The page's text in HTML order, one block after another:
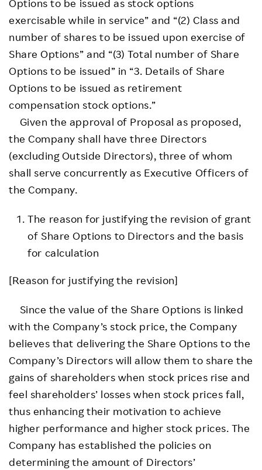
Options to be issued as stock options
exercisable while in service” and “(2) Class and
number of shares to be issued upon exercise of
Share Options” and “(3) Total number of Share
Options to be issued” in “3. Details of Share
Options to be issued as retirement
compensation stock options.”
Given the approval of Proposal as proposed,
the Company shall have three Directors
(excluding Outside Directors), three of whom
shall serve concurrently as Executive Officers of
the Company.
The reason for justifying the revision of grant
of Share Options to Directors and the basis
for calculation
[Reason for justifying the revision]
Since the value of the Share Options is linked
with the Company’s stock price, the Company
believes that delivering the Share Options to the
Company’s Directors will allow them to share the
gains of shareholders when stock prices rise and
feel shareholders’ losses when stock prices fall,
thus enhancing their motivation to achieve
higher performance and higher stock prices. The
Company has established the policies on
determining the amount of Directors’